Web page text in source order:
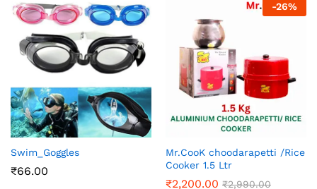
Swim_Goggles
₹66.00
-26%
Mr.CooK choodarapetti /Rice
Cooker 1.5 Ltr
₹2,200.00 ₹2,990.00